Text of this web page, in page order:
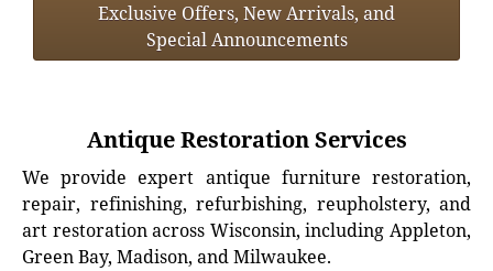
Exclusive Offers, New Arrivals, and
Special Announcements
Antique Restoration Services
We provide expert antique furniture restoration,
repair, refinishing, refurbishing, reupholstery, and
art restoration across Wisconsin, including Appleton,
Green Bay, Madison, and Milwaukee.